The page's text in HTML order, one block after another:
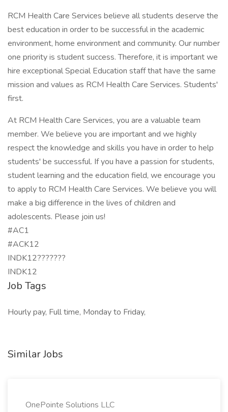
RCM Health Care Services believe all students deserve the
best education in order to be successful in the academic
environment, home environment and community. Our number
one priority is student success. Therefore, it is important we
hire exceptional Special Education staff that have the same
mission and values as RCM Health Care Services. Students'
first.
At RCM Health Care Services, you are a valuable team
member. We believe you are important and we highly
respect the knowledge and skills you have in order to help
students' be successful. If you have a passion for students,
student learning and the education field, we encourage you
to apply to RCM Health Care Services. We believe you will
make a big difference in the lives of children and
adolescents. Please join us!
#AC1
#ACK12
INDK12???????
INDK12
Job Tags
Hourly pay, Full time, Monday to Friday,
Similar Jobs
OnePointe Solutions LLC